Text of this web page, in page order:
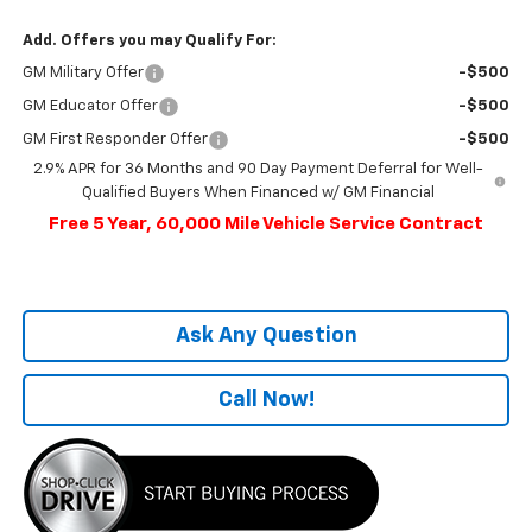
Add. Offers you may Qualify For:
GM Military Offer -$500
GM Educator Offer -$500
GM First Responder Offer
-$500
2.9% APR for 36 Months and 90 Day Payment Deferral for Well-
Qualified Buyers When Financed w/ GM Financial
Free 5 Year, 60,000 Mile Vehicle Service Contract
Ask Any Question
Call Now!